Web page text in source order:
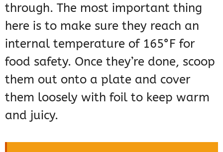
through. The most important thing
here is to make sure they reach an
internal temperature of 165°F for
food safety. Once they’re done, scoop
them out onto a plate and cover
them loosely with foil to keep warm
and juicy.